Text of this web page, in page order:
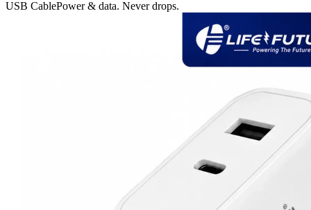
USB CablePower & data. Never drops.